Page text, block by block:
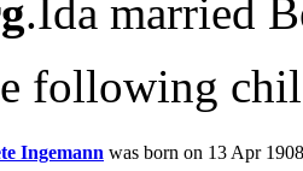
.Ida married
following
Ingemann was born on 13 Apr